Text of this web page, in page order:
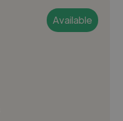
Available